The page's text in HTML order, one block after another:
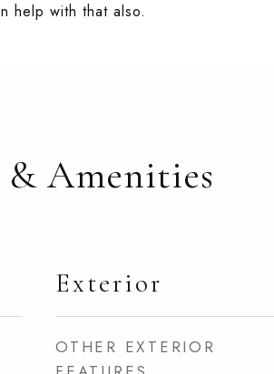
help with that also.
& Amenities
Exterior
OTHER EXTERIOR